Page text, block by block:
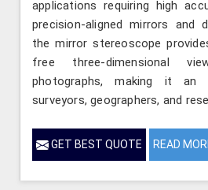
applications requiring high
precision-aligned mirrors and
the mirror stereoscope
free three-dimensional
photographs, making it
surveyors, geographers, and
GET BEST QUOTE READ